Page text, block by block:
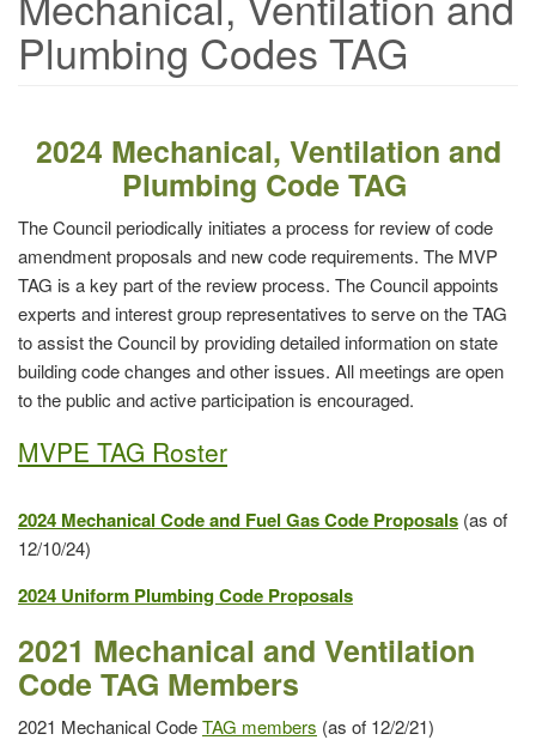
Plumbing Codes TAG
2024 Mechanical, Ventilation and
Plumbing Code TAG
The Council periodically initiates a process for review of code
amendment proposals and new code requirements. The MVP
TAG is a key part of the review process. The Council appoints
experts and interest group representatives to serve on the TAG
to assist the Council by providing detailed information on state
building code changes and other issues. All meetings are open
to the public and active participation is encouraged.
MVPE TAG Roster
2024 Mechanical Code and Fuel Gas Code Proposals (as of
12/10/24)
2024 Uniform Plumbing Code Proposals
2021 Mechanical and Ventilation
Code TAG Members
2021 Mechanical CodeTAG members (as of 12/2/21)